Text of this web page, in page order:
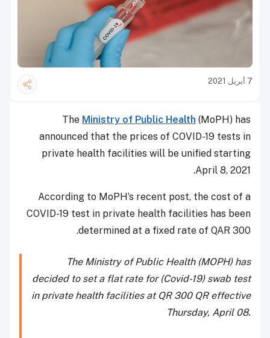
7 أبريل 2021
The Ministry of Public Health (MoPH) has
announced that the prices of COVID-19 tests in
private health facilities will be unified starting
April 8, 2021.
According to MoPH’s recent post, the cost of a
COVID-19 test in private health facilities has been
determined at a fixed rate of QAR 300.
The Ministry of Public Health (MOPH) has
decided to set a flat rate for (Covid-19) swab test
in private health facilities at QR 300 QR effective
Thursday, April 08.